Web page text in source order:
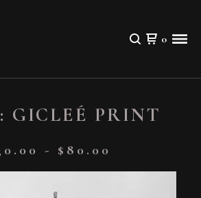
0
GICLEÉ PRINT
- $ 80.00